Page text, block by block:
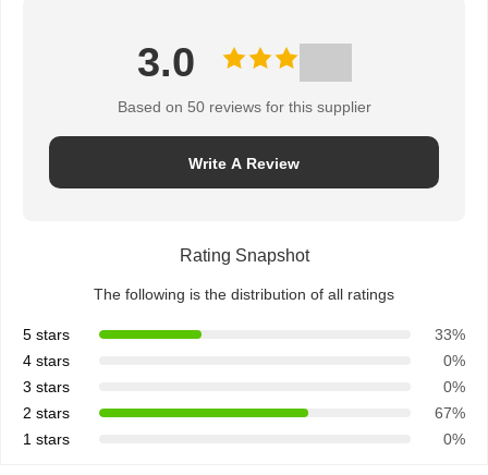
3.0
Based on 50 reviews for this supplier
Write A Review
Rating Snapshot
The following is the distribution of all ratings
5 stars
33%
4 stars
0%
3 stars
0%
2 stars
67%
1 stars
0%